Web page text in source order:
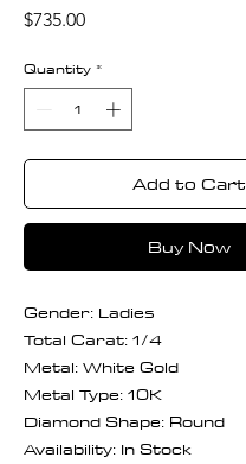
$735.00Price
Quantity *
Add to Cart
Buy Now
Gender: Ladies
Total Carat: 1/4
Metal: White Gold
Metal Type: 10K
Diamond Shape: Round
Availability: In Stock